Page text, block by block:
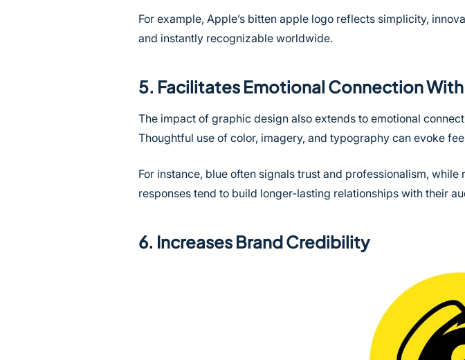
For example, Apple’s bitten apple logo reflects simplicity,
and instantly recognizable worldwide.
5. Facilitates Emotional Connection
The impact of graphic design also extends to emotional
Thoughtful use of color, imagery, and typography can evoke
For instance, blue often signals trust and professionalism,
responses tend to build longer-lasting relationships with their
6. Increases Brand Credibility